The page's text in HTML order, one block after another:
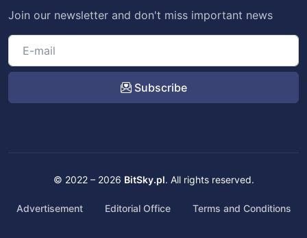
Join our newsletter and don't miss important news
Subscribe
© 2022 – 2026 BitSky.pl. All rights reserved.
Advertisement Editorial Office Terms and Conditions